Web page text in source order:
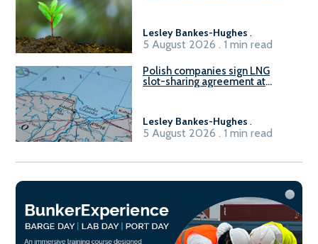
Lesley Bankes-Hughes .
5 August 2026 . 1 min read
Polish companies sign LNG
slot-sharing agreement at
Lesley Bankes-Hughes .
5 August 2026 . 1 min read